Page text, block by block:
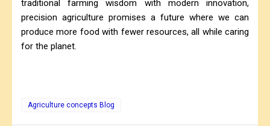
traditional farming wisdom with modern innovation,
precision agriculture promises a future where we can
produce more food with fewer resources, all while caring
for the planet.
Agriculture concepts Blog